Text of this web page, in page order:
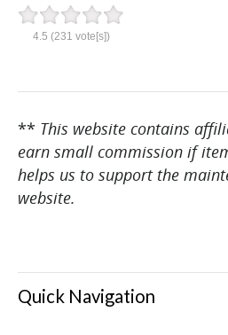
4.5 (231 vote[s])
** This website contains
earn small commission if
helps us to support the
website.
Quick Navigation